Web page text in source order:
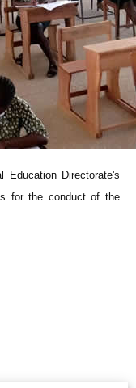
Education Directorate's
for the conduct of the